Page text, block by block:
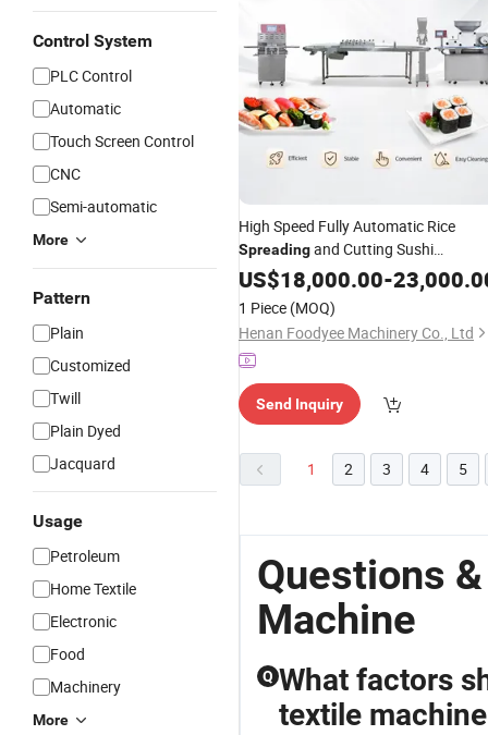
Control System
PLC Control
Automatic
Touch Screen Control
CNC
Semi-automatic
More
Pattern
Plain
Customized
Twill
Plain Dyed
Jacquard
Usage
Petroleum
Home Textile
Electronic
Food
Machinery
More
High Speed Fully Automatic Rice
Spreadingand Cutting Sushi
ProductionMachine
US$18,000.00-
1 Piece (MOQ)
Henan Foodyee Machinery Co., Ltd
Send Inquiry
1 2 3 4 5
Questions
Machine
Q What factors
textile